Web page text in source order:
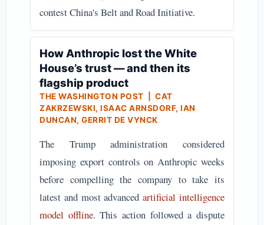
contest China's Belt and Road Initiative.
How Anthropic lost the White
House’s trust — and then its
flagship product
THE WASHINGTON POST | CAT
ZAKRZEWSKI, ISAAC ARNSDORF, IAN
DUNCAN, GERRIT DE VYNCK
The Trump administration considered
imposing export controls on Anthropic weeks
before compelling the company to take its
latest and most advancedartificial intelligence
model offline. This action followed a dispute